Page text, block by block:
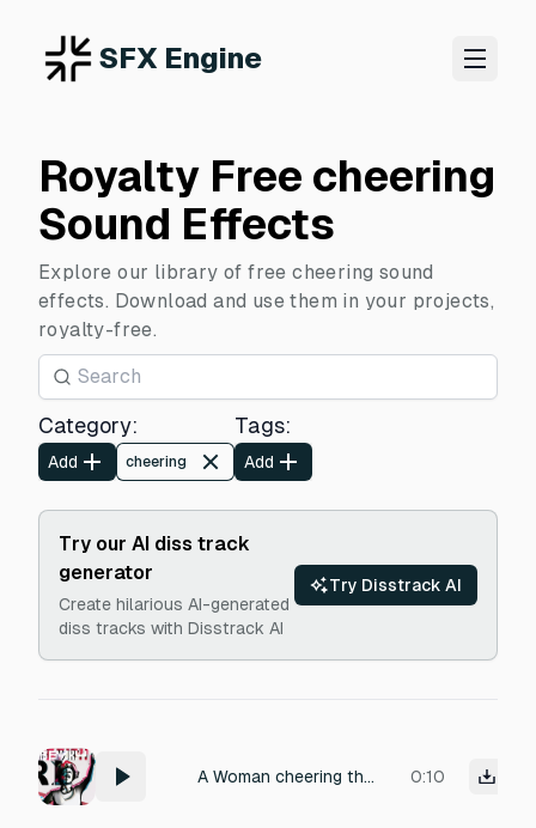
SFX Engine
Royalty Free cheering
Sound Effects
Explore our library of free cheering sound
effects. Download and use them in your projects,
royalty-free.
Category:
Add cheering
Tags:
Add
Try our AI diss track
generator
Create hilarious AI-generated
diss tracks with Disstrack AI
Try Disstrack AI
A Woman cheering the name "REMII" as she saw her favourite artist 0:10